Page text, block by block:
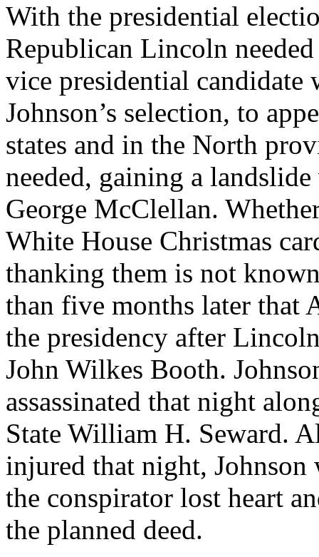
With the presidential
Republican Lincoln
vice presidential candidate
Johnson’s selection, to
states and in the North
needed, gaining a
George McClellan.
White House Christmas
thanking them is not
than five months later that
the presidency after
John Wilkes Booth.
assassinated that night
State William H. Seward.
injured that night, Johnson
the conspirator lost heart
the planned deed.